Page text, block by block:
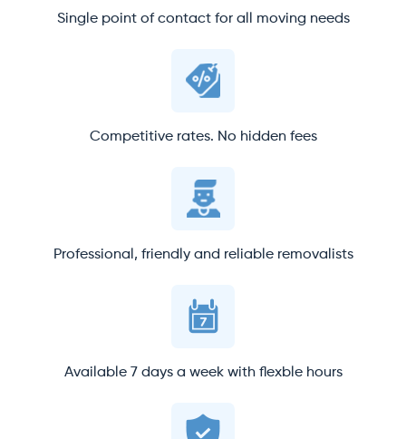
Single point of contact for all moving needs
Competitive rates. No hidden fees
Professional, friendly and reliable removalists
Available 7 days a week with flexble hours